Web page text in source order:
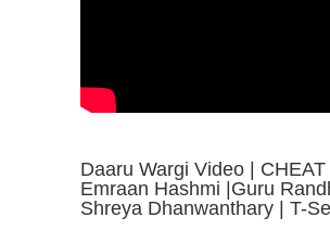
Daaru Wargi Video | CHEAT
Emraan Hashmi |Guru
Shreya Dhanwanthary | T-